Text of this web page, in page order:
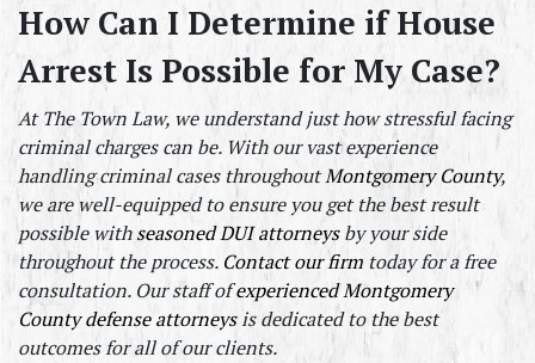
How Can I Determine if House
Arrest Is Possible for My Case?
At The Town Law, we understand just how stressful facing
criminal charges can be. With our vast experience
handling criminal cases throughout Montgomery County,
we are well-equipped to ensure you get the best result
possible with seasoned DUI attorneys by your side
throughout the process. Contact our firm today for a free
consultation. Our staff of experienced Montgomery
County defense attorneys is dedicated to the best
outcomes for all of our clients.